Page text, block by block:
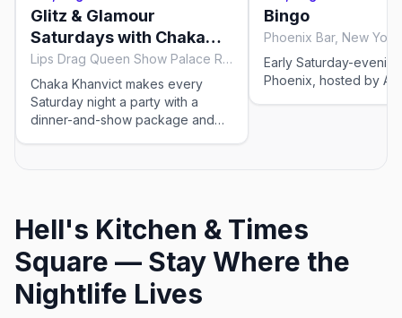
Glitz & Glamour
Saturdays with Chaka
Khanvict
Lips Drag Queen Show Palace Restaurant & Bar, New York City
Chaka Khanvict makes every
Saturday night a party with a
dinner-and-show package and
Bingo
Phoenix Bar, New
Early Saturday-
Phoenix, hosted by
Hell's Kitchen & Times
Square — Stay Where the
Nightlife Lives